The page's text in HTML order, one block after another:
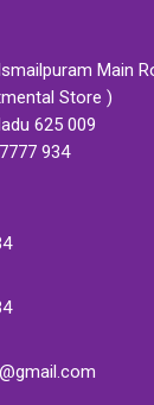
Main
Store )
625 009
934